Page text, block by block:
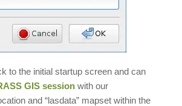
to the initial startup screen and can
GIS sessionwith our
and “lasdata” mapset within the